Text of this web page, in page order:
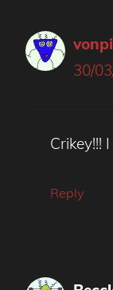
30/
Crikey!!!
Reply